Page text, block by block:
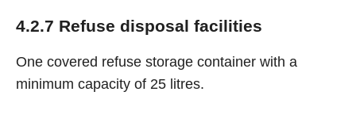
4.2.7 Refuse disposal facilities
One covered refuse storage container with a
minimum capacity of 25 litres.